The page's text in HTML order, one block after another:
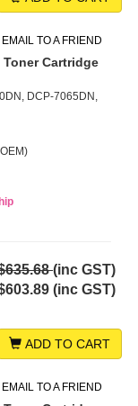
EMAIL TO A FRIEND
Toner Cartridge
DCP-7065DN,
(inc GST)
(inc GST)
ADD TO CART
EMAIL TO A FRIEND